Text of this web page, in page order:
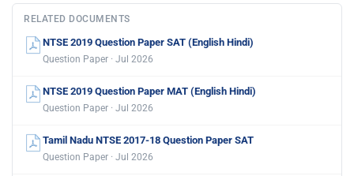
RELATED DOCUMENTS
NTSE 2019 Question Paper SAT (English Hindi)
Question Paper · Jul 2026
NTSE 2019 Question Paper MAT (English Hindi)
Question Paper · Jul 2026
Tamil Nadu NTSE 2017-18 Question Paper SAT
Question Paper · Jul 2026